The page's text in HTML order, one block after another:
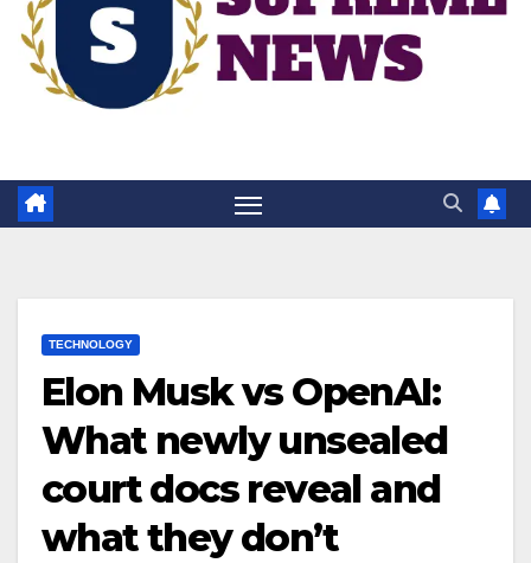
TECHNOLOGY
Elon Musk vs OpenAI:
What newly unsealed
court docs reveal and
what they don’t